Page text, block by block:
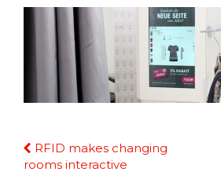
Continue
Reading
RFID makes changing
rooms interactive